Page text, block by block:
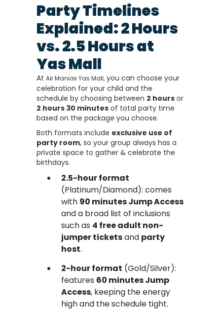
Party Timelines
Explained: 2 Hours
vs. 2.5 Hours at
Yas Mall
At Air Maniax Yas Mall, you can choose your
celebration for your child and the
schedule by choosing between 2 hours or
2 hours 30 minutes of total party time
based on the package you choose.
Both formats include exclusive use of
party room, so your group always has a
private space to gather & celebrate the
birthdays.
2.5-hour format
(Platinum/Diamond): comes
with 90 minutes Jump Access
and a broad list of inclusions
such as 4 free adult non-
jumper ticketsand party
host.
2-hour format (Gold/Silver):
features 60 minutes Jump
Access, keeping the energy
high and the schedule tight.